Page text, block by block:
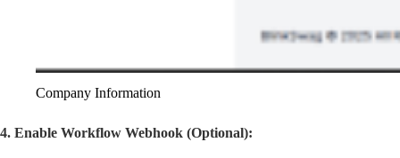
Company Information
4. Enable Workflow Webhook (Optional):